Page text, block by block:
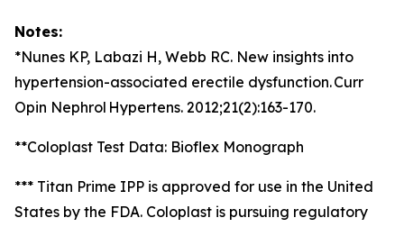
Notes:
*Nunes KP, Labazi H, Webb RC. New insights into
hypertension-associated erectile dysfunction. Curr
Opin Nephrol Hypertens. 2012;21(2):163-170.
**Coloplast Test Data: Bioflex Monograph
*** Titan Prime IPP is approved for use in the United
States by the FDA. Coloplast is pursuing regulatory